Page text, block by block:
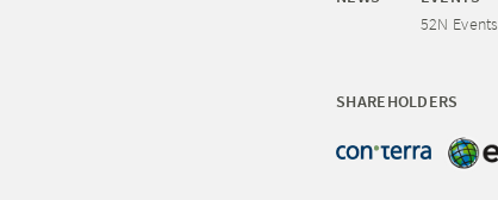
52N Events
SHAREHOLDERS